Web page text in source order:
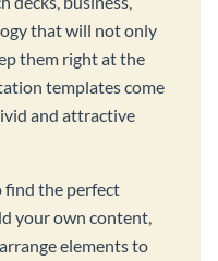
that will not only
them right at the
templates come
and attractive
find the perfect
your own content,
elements to